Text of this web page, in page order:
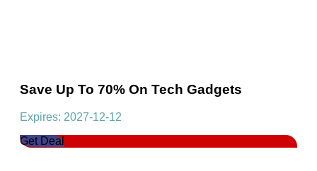
Save Up To 70% On Tech Gadgets
Expires: 2027-12-12
Get Deal